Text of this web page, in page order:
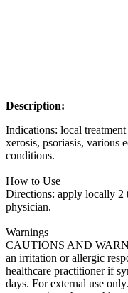
Description:
Indications: local
xerosis, psoriasis, various
conditions.
How to Use
Directions: apply locally 2
physician.
Warnings
CAUTIONS AND
an irritation or allergic
healthcare practitioner if
days. For external use